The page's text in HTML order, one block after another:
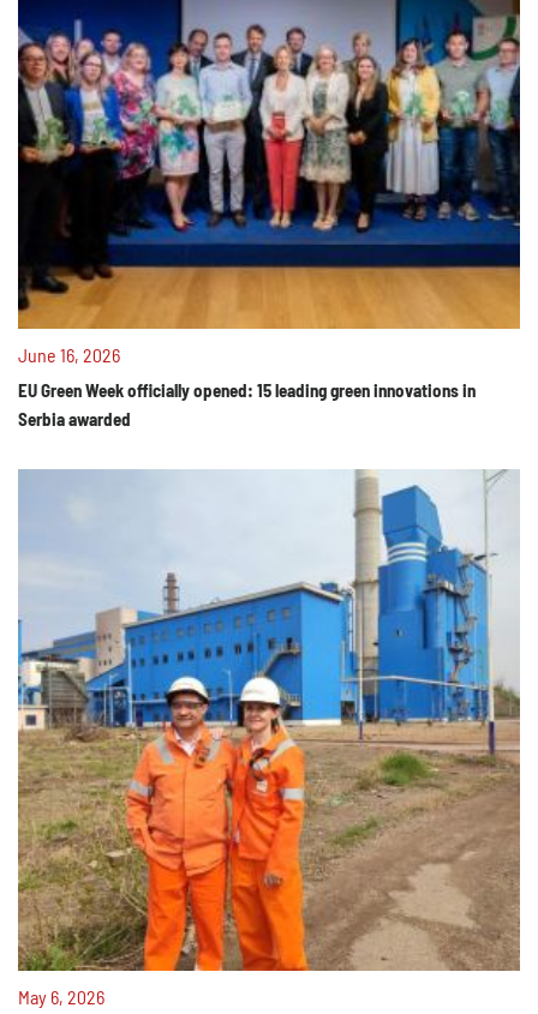
June 16, 2026
EU Green Week officially opened: 15 leading green innovations in
Serbia awarded
May 6, 2026